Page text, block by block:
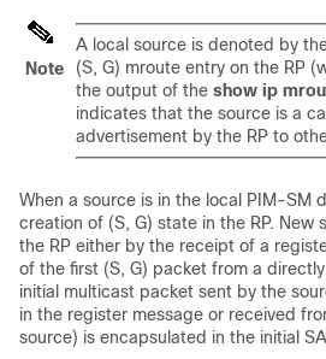
Note
A local source is denoted by
(S, G) mroute entry on the RP
the output of the show ip
indicates that the source is a
advertisement by the RP to
When a source is in the local PIM-SM
creation of (S, G) state in the RP.
the RP either by the receipt of a
of the first (S, G) packet from a
initial multicast packet sent by the
in the register message or received
source) is encapsulated in the initial